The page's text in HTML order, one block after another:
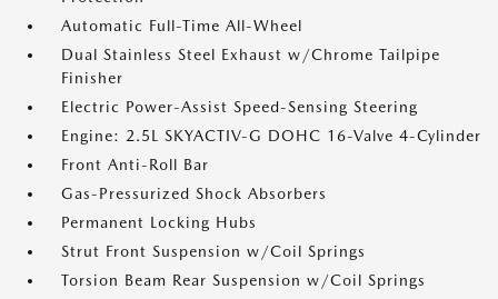
Automatic Full-Time All-Wheel
Dual Stainless Steel Exhaust w/Chrome Tailpipe
Finisher
Electric Power-Assist Speed-Sensing Steering
Engine: 2.5L SKYACTIV-G DOHC 16-Valve 4-Cylinder
Front Anti-Roll Bar
Gas-Pressurized Shock Absorbers
Permanent Locking Hubs
Strut Front Suspension w/Coil Springs
Torsion Beam Rear Suspension w/Coil Springs